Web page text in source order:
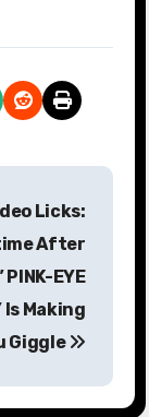
Licks:
After
PINK-EYE
Is Making
Giggle